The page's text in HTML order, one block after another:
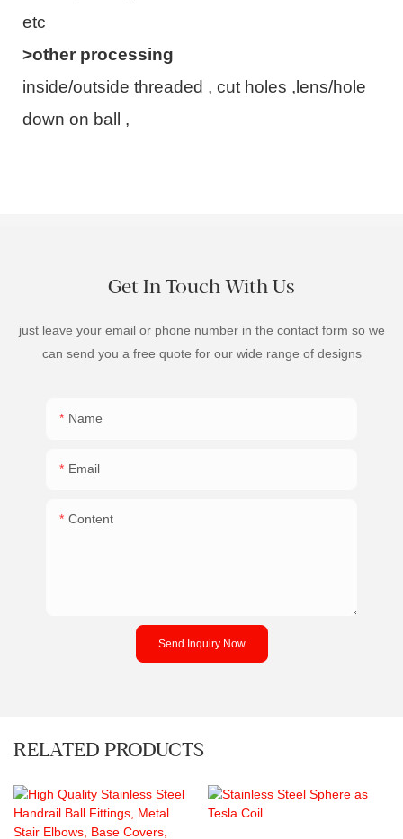
etc
>other processing
inside/outside threaded , cut holes ,lens/hole
down on ball ,
Get In Touch With Us
just leave your email or phone number in the contact form so we
can send you a free quote for our wide range of designs
Name
Email
Content
Send Inquiry Now
RELATED PRODUCTS